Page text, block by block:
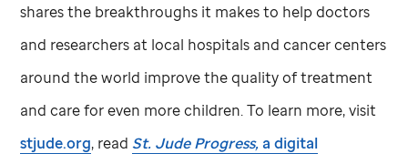
shares the breakthroughs it makes to help doctors
and researchers at local hospitals and cancer centers
around the world improve the quality of treatment
and care for even more children. To learn more, visit
stjude.org, readSt. JudeProgress, a digital